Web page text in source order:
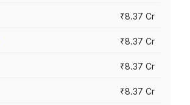
₹8.37 Cr
₹8.37 Cr
₹8.37 Cr
₹8.37 Cr